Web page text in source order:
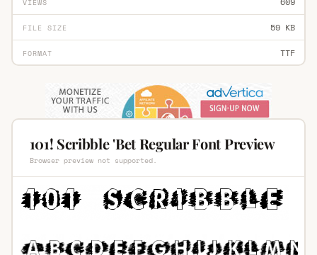
VIEWS
FILE SIZE 59 KB
FORMAT TTF
101! Scribble 'Bet Regular Font Preview
Browser preview not supported.